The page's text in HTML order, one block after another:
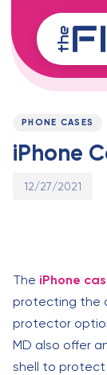
links
to
content
PUBLISHED
PHONE CASES
iPhone
Published
12/27/2021
The iPhone
protecting the
protector
MD also offer
shell to